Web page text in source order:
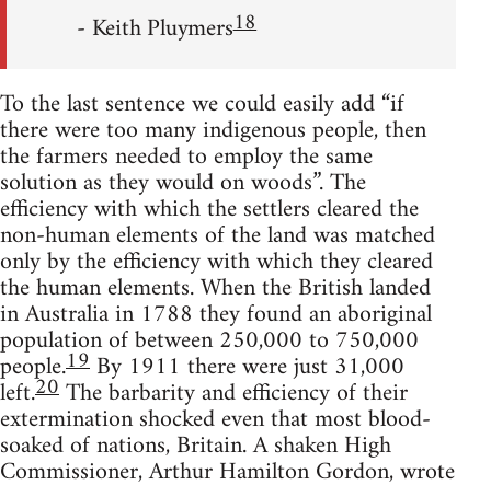
- Keith Pluymers18
To the last sentence we could easily add “if
there were too many indigenous people, then
the farmers needed to employ the same
solution as they would on woods”. The
efficiency with which the settlers cleared the
non-human elements of the land was matched
only by the efficiency with which they cleared
the human elements. When the British landed
in Australia in 1788 they found an aboriginal
population of between 250,000 to 750,000
people.19 By 1911 there were just 31,000
left.20The barbarity and efficiency of their
extermination shocked even that most blood-
soaked of nations, Britain. A shaken High
Commissioner, Arthur Hamilton Gordon, wrote